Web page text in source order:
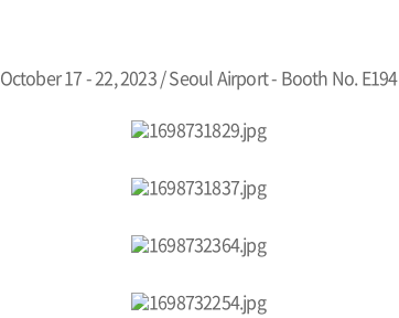
October 17 - 22, 2023 / Seoul Airport - Booth No. E194